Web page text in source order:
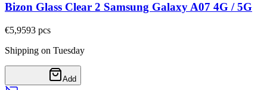
Bizon Glass Clear 2 Samsung Galaxy A07 4G / 5G
€5,9593 pcs
Shipping on Tuesday
Add